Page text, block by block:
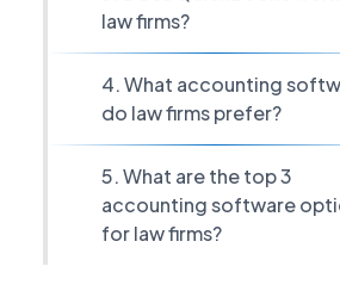
law firms?
4. What accounting
do law firms prefer?
5. What are the top 3
accounting software
for law firms?